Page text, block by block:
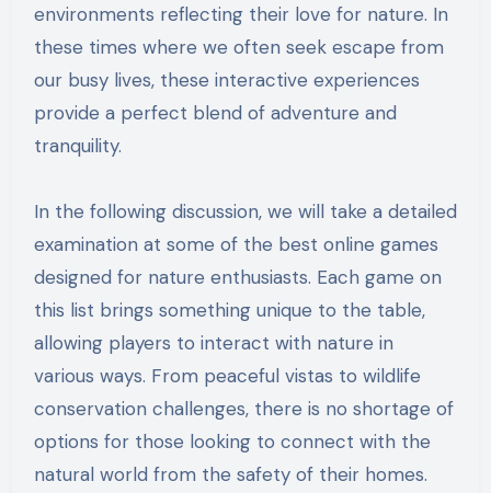
environments reflecting their love for nature. In
these times where we often seek escape from
our busy lives, these interactive experiences
provide a perfect blend of adventure and
tranquility.
In the following discussion, we will take a detailed
examination at some of the best online games
designed for nature enthusiasts. Each game on
this list brings something unique to the table,
allowing players to interact with nature in
various ways. From peaceful vistas to wildlife
conservation challenges, there is no shortage of
options for those looking to connect with the
natural world from the safety of their homes.